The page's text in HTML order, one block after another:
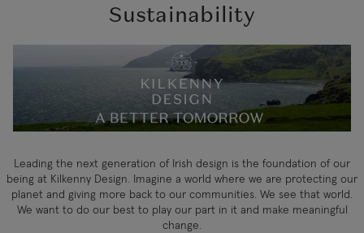
Sustainability
Leading the next generation of Irish design is the foundation of our
being at Kilkenny Design. Imagine a world where we are protecting our
planet and giving more back to our communities. We see that world.
We want to do our best to play our part in it and make meaningful
change.